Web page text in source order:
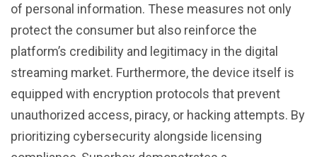
of personal information. These measures not only
protect the consumer but also reinforce the
platform’s credibility and legitimacy in the digital
streaming market. Furthermore, the device itself is
equipped with encryption protocols that prevent
unauthorized access, piracy, or hacking attempts. By
prioritizing cybersecurity alongside licensing